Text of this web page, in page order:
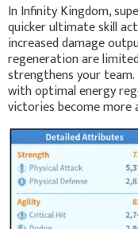
In Infinity Kingdom,
quicker ultimate skill
increased damage
regeneration are
strengthens your
with optimal energy
victories become